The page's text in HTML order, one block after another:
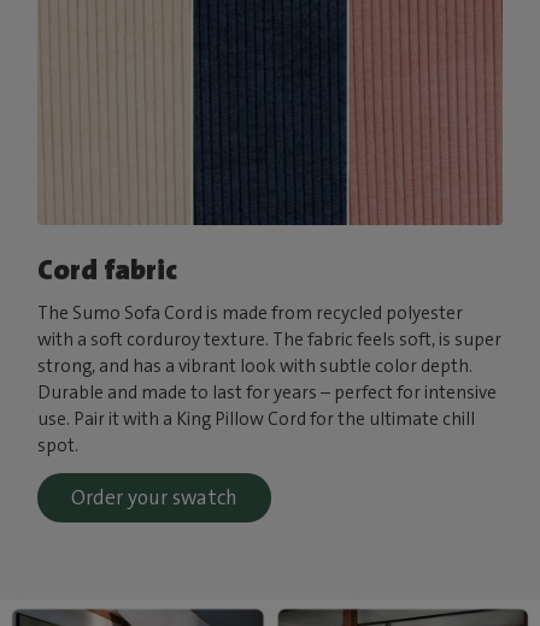
Cord fabric
The Sumo Sofa Cord is made from recycled polyester
with a soft corduroy texture. The fabric feels soft, is super
strong, and has a vibrant look with subtle color depth.
Durable and made to last for years – perfect for intensive
use. Pair it with a King Pillow Cord for the ultimate chill
spot.
Order your swatch